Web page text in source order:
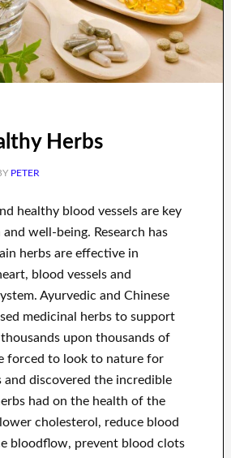
Herbs
PETER
healthy blood vessels are key
well-being. Research has
herbs are effective in
blood vessels and
Ayurvedic and Chinese
medicinal herbs to support
upon thousands of
forced to look to nature for
and discovered the incredible
had on the health of the
cholesterol, reduce blood
bloodflow, prevent blood clots